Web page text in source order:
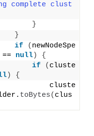
complete clust
}
}
if
( newNodeSpe
null)
{
if
( cluste
)
{
cluste
toBytes( clus